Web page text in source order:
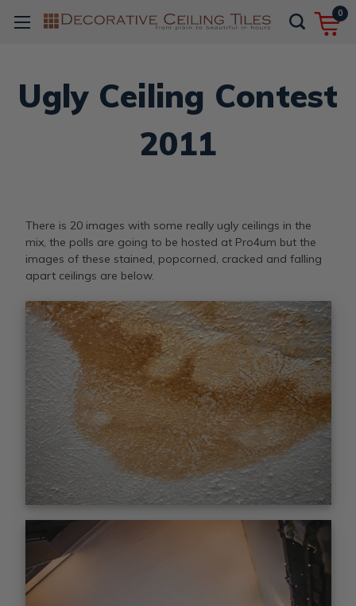
0
Ugly Ceiling Contest
2011
There is 20 images with some really ugly ceilings in the
mix, the polls are going to be hosted at Pro4um but the
images of these stained, popcorned, cracked and falling
apart ceilings are below.